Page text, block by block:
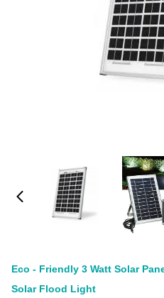
Eco - Friendly 3 Watt Solar
Solar Flood Light